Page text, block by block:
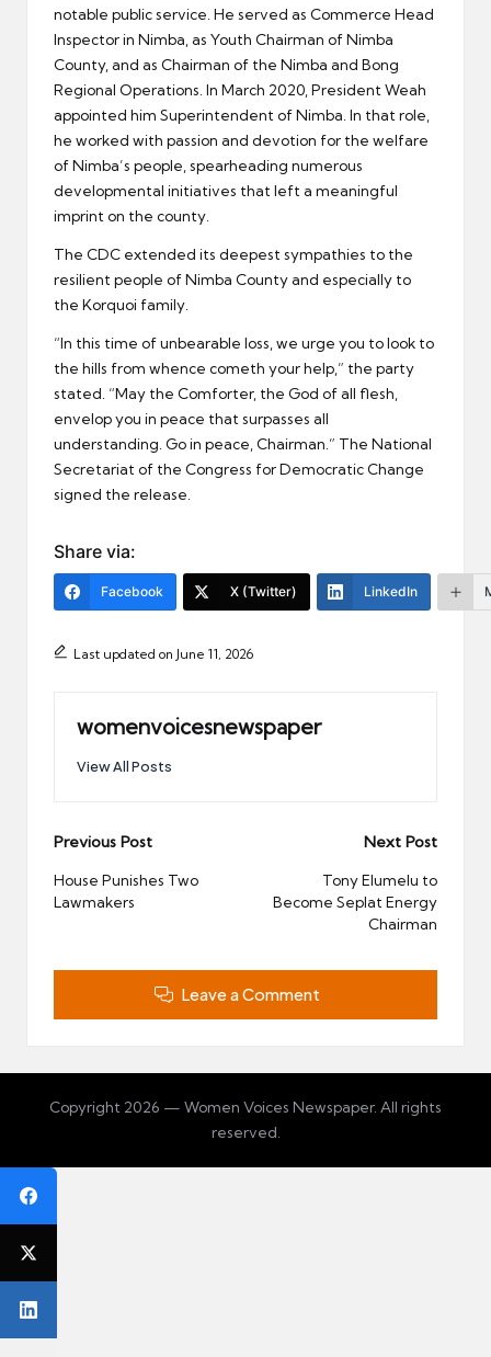
notable public service. He served as Commerce Head
Inspector in Nimba, as Youth Chairman of Nimba
County, and as Chairman of the Nimba and Bong
Regional Operations. In March 2020, President Weah
appointed him Superintendent of Nimba. In that role,
he worked with passion and devotion for the welfare
of Nimba’s people, spearheading numerous
developmental initiatives that left a meaningful
imprint on the county.
The CDC extended its deepest sympathies to the
resilient people of Nimba County and especially to
the Korquoi family.
“In this time of unbearable loss, we urge you to look to
the hills from whence cometh your help,” the party
stated. “May the Comforter, the God of all flesh,
envelop you in peace that surpasses all
understanding. Go in peace, Chairman.” The National
Secretariat of the Congress for Democratic Change
signed the release.
Share via:
Facebook X (Twitter) LinkedIn
Last updated on June 11, 2026
womenvoicesnewspaper
View All Posts
Post
navigation
Previous Post
House Punishes Two
Lawmakers
Next Post
Tony Elumelu to
Become Seplat Energy
Chairman
Leave a Comment
Copyright 2026 — Women Voices Newspaper. All rights
reserved.